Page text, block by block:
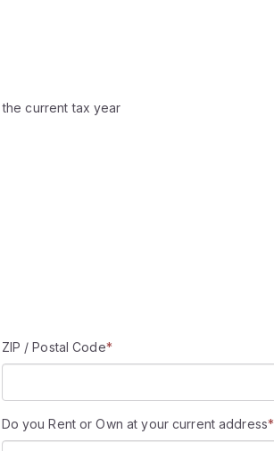
current tax year
ZIP / Postal Code*
Do you Rent or Own at your current address*